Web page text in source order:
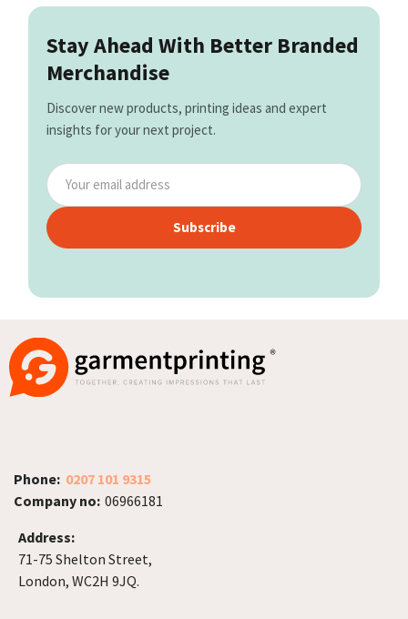
Stay Ahead With Better Branded
Merchandise
Discover new products, printing ideas and expert
insights for your next project.
Subscribe
Phone: 0207 101 9315
Company no: 06966181
Address:
71-75 Shelton Street,
London, WC2H 9JQ.